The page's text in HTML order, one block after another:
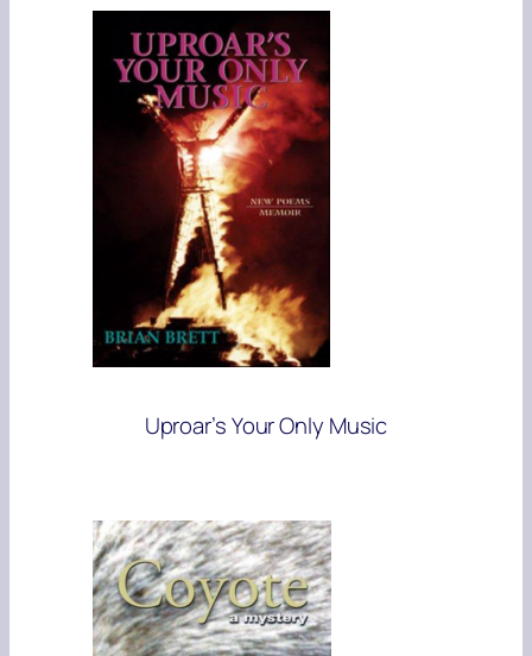
Uproar’s Your Only Music